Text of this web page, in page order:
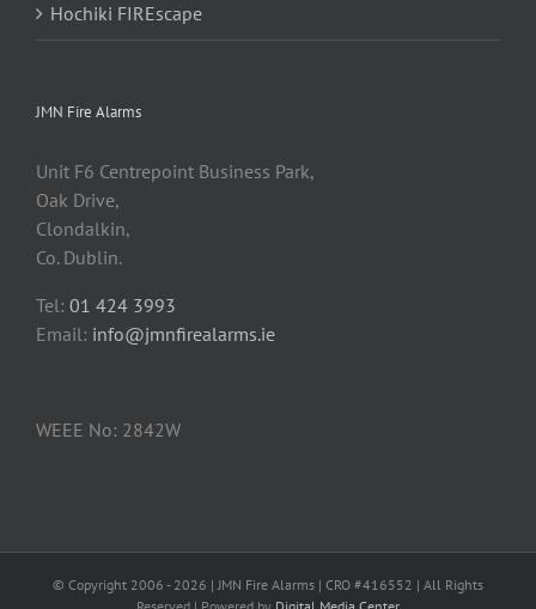
Hochiki FIREscape
JMN Fire Alarms
Unit F6 Centrepoint Business Park,
Oak Drive,
Clondalkin,
Co. Dublin.
Tel: 01 424 3993
Email: info@jmnfirealarms.ie
WEEE No: 2842W
© Copyright 2006 - 2026 | JMN Fire Alarms | CRO #416552 | All Rights